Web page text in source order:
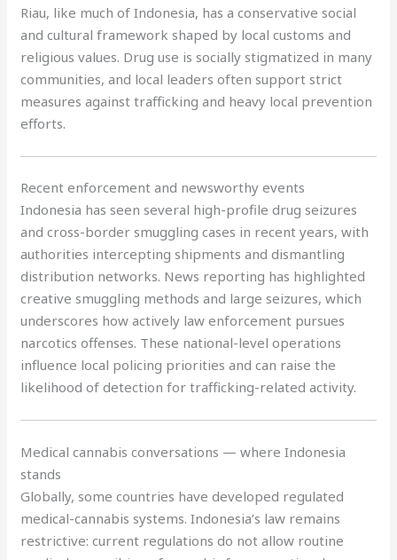
Riau, like much of Indonesia, has a conservative social
and cultural framework shaped by local customs and
religious values. Drug use is socially stigmatized in many
communities, and local leaders often support strict
measures against trafficking and heavy local prevention
efforts.
Recent enforcement and newsworthy events
Indonesia has seen several high-profile drug seizures
and cross-border smuggling cases in recent years, with
authorities intercepting shipments and dismantling
distribution networks. News reporting has highlighted
creative smuggling methods and large seizures, which
underscores how actively law enforcement pursues
narcotics offenses. These national-level operations
influence local policing priorities and can raise the
likelihood of detection for trafficking-related activity.
Medical cannabis conversations — where Indonesia
stands
Globally, some countries have developed regulated
medical-cannabis systems. Indonesia’s law remains
restrictive: current regulations do not allow routine